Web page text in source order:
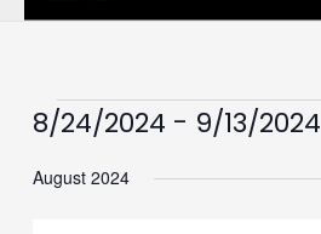
Events
8/24/2024 - 9/13/2024
date.
August 2024